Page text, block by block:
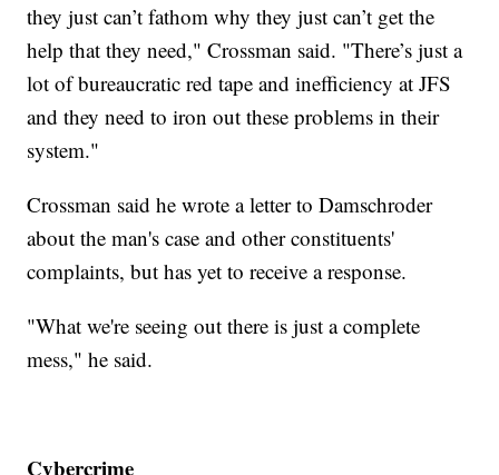
they just can’t fathom why they just can’t get the
help that they need," Crossman said. "There’s just a
lot of bureaucratic red tape and inefficiency at JFS
and they need to iron out these problems in their
system."
Crossman said he wrote a letter to Damschroder
about the man's case and other constituents'
complaints, but has yet to receive a response.
"What we're seeing out there is just a complete
mess," he said.
Cybercrime